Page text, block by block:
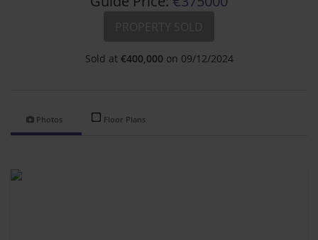
Sold at €400,000 on 09/12/2024
Photos Floor Plans